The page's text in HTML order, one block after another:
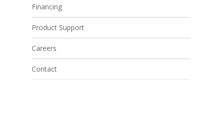
Financing
Product Support
Careers
Contact